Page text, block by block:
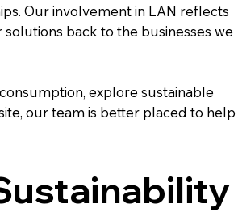
Our involvement in LAN reflects
back to the businesses we
explore sustainable
our team is better placed to help